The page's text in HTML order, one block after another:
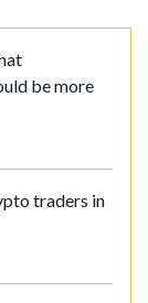
be more
traders in